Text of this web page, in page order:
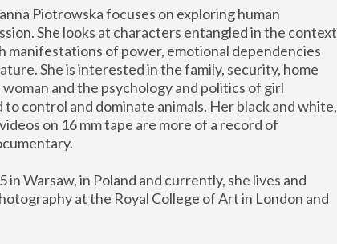
Piotrowska focuses on exploring human
She looks at characters entangled in the context
of power, emotional dependencies
She is interested in the family, security, home
and the psychology and politics of girl
to control and dominate animals. Her black and white,
on 16 mm tape are more of a record of
Warsaw, in Poland and currently, she lives and
at the Royal College of Art in London and